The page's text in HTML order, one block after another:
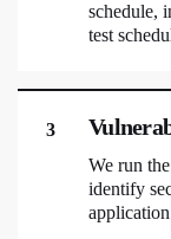
schedule,
test
3
We run
identify